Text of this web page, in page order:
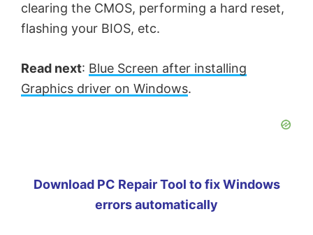
clearing the CMOS, performing a hard reset,
flashing your BIOS, etc.
Read next: Blue Screen after installing
Graphics driver on Windows.
Download PC Repair Tool to fix Windows
errors automatically